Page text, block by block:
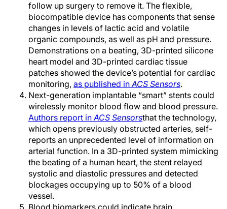
follow up surgery to remove it. The flexible,
biocompatible device has components that sense
changes in levels of lactic acid and volatile
organic compounds, as well as pH and pressure.
Demonstrations on a beating, 3D-printed silicone
heart model and 3D-printed cardiac tissue
patches showed the device’s potential for cardiac
monitoring, as published inACS Sensors.
Next-generation implantable “smart” stents could
wirelessly monitor blood flow and blood pressure.
Authors report inACS Sensorsthat the technology,
which opens previously obstructed arteries, self-
reports an unprecedented level of information on
arterial function. In a 3D-printed system mimicking
the beating of a human heart, the stent relayed
systolic and diastolic pressures and detected
blockages occupying up to 50% of a blood
vessel.
Blood biomarkers could indicate brain